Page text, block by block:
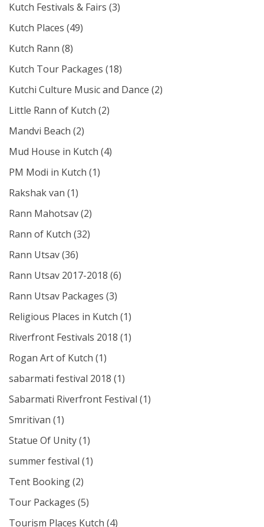
Kutch Festivals & Fairs (3)
Kutch Places (49)
Kutch Rann (8)
Kutch Tour Packages (18)
Kutchi Culture Music and Dance (2)
Little Rann of Kutch (2)
Mandvi Beach (2)
Mud House in Kutch (4)
PM Modi in Kutch (1)
Rakshak van (1)
Rann Mahotsav(2)
Rann of Kutch (32)
Rann Utsav(36)
Rann Utsav 2017-2018 (6)
Rann Utsav Packages (3)
Religious Places in Kutch (1)
Riverfront Festivals 2018 (1)
Rogan Art of Kutch (1)
sabarmati festival 2018 (1)
Sabarmati Riverfront Festival (1)
Smritivan (1)
Statue Of Unity(1)
summer festival (1)
Tent Booking(2)
Tour Packages (5)
Tourism Places Kutch (4)